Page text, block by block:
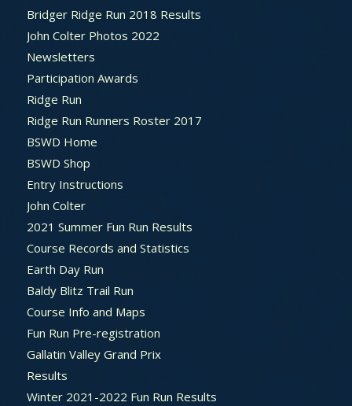
Bridger Ridge Run 2018 Results
John Colter Photos 2022
Newsletters
Participation Awards
Ridge Run
Ridge Run Runners Roster 2017
BSWD Home
BSWD Shop
Entry Instructions
John Colter
2021 Summer Fun Run Results
Course Records and Statistics
Earth Day Run
Baldy Blitz Trail Run
Course Info and Maps
Fun Run Pre-registration
Gallatin Valley Grand Prix
Results
Winter 2021-2022 Fun Run Results